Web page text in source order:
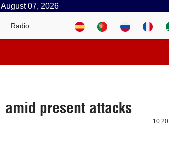
August 07, 2026
Radio
amid present attacks
10:20